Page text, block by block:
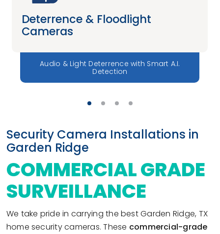
Security Camera Installations in
Garden Ridge
COMMERCIAL GRADE
SURVEILLANCE
We take pride in carrying the best Garden Ridge, TX
home security cameras. These commercial-grade
Deterrence & Floodlight
Cameras
Audio & Light Deterrence with Smart A.I.
Detection